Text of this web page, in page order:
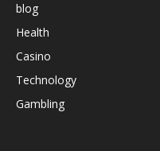
blog
Health
Casino
Technology
Gambling